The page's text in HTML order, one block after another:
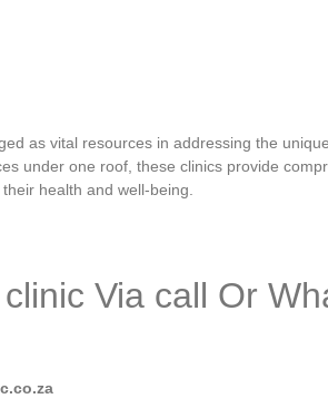
as vital resources in addressing the
under one roof, these clinics provide
health and well-being.
Via call Or